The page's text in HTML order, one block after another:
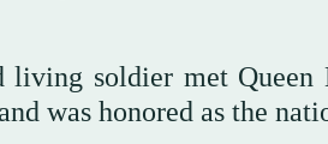
living soldier met
was honored as the